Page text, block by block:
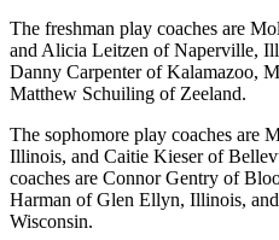
The freshman play coaches are
and Alicia Leitzen of Naperville,
Danny Carpenter of Kalamazoo,
Matthew Schuiling of Zeeland.
The sophomore play coaches are
Illinois, and Caitie Kieser of
coaches are Connor Gentry of
Harman of Glen Ellyn, Illinois,
Wisconsin.